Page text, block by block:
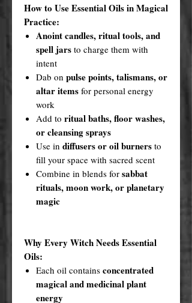
How to Use Essential Oils in Magical
Practice:
Anoint candles, ritual tools, and
spell jars to charge them with
intent
Dab on pulse points, talismans, or
altar items for personal energy
work
Add to ritual baths, floor washes,
or cleansing sprays
Use in diffusers or oil burners to
fill your space with sacred scent
Combine in blends for sabbat
rituals, moon work, or planetary
magic
Why Every Witch Needs Essential
Oils:
Each oil contains concentrated
magical and medicinal plant
energy